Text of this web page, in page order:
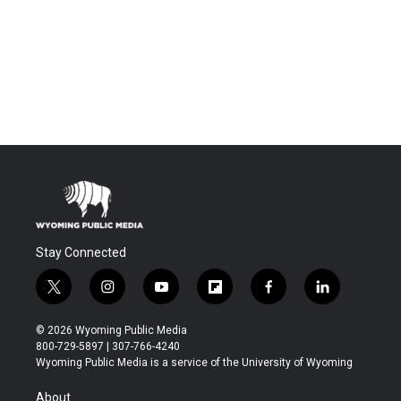
Stay Connected
t
w
i
t
t
r
i
n
s
t
a
y
o
u
t
u
f
l
b
f
a
b
l
i
e
© 2026 Wyoming Public Media
800-729-5897 | 307-766-4240
Wyoming Public Media is a service of the University of Wyoming
About